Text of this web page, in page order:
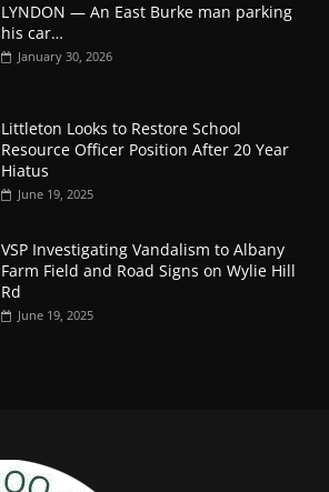
LYNDON — An East Burke man parking
his car…
January 30, 2026
Littleton Looks to Restore School
Resource Officer Position After 20 Year
Hiatus
June 19, 2025
VSP Investigating Vandalism to Albany
Farm Field and Road Signs on Wylie Hill
Rd
June 19, 2025